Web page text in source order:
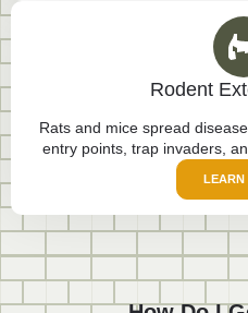
Rodent
Rats and mice spread
entry points, trap invaders,
LEARN